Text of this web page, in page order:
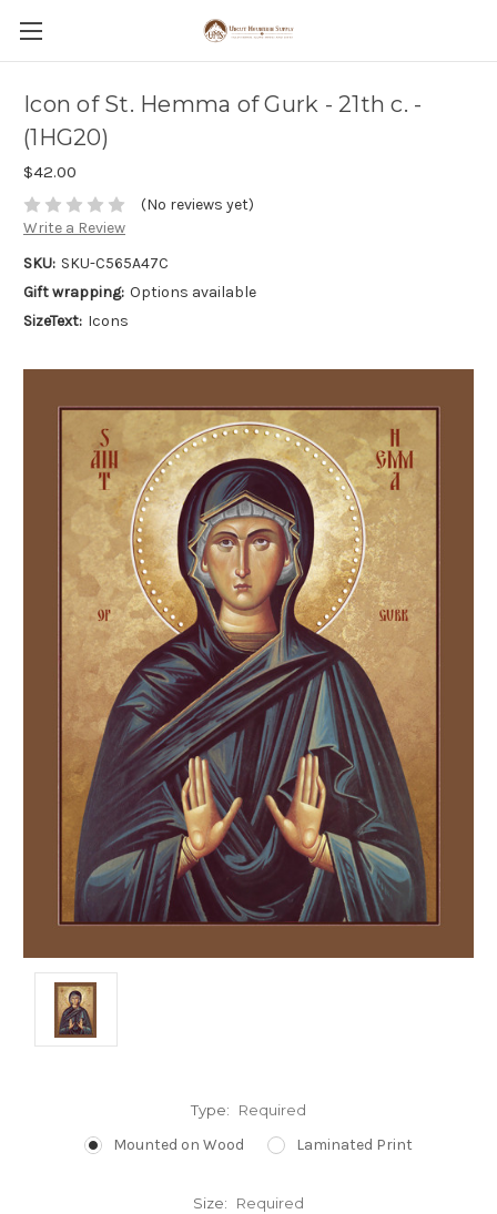
Icon of St. Hemma of Gurk - 21th c. -
(1HG20)
$42.00
(No reviews yet)
Write a Review
SKU: SKU-C565A47C
Gift wrapping: Options available
SizeText: Icons
Type: Required
Mounted on Wood Laminated Print
Size: Required